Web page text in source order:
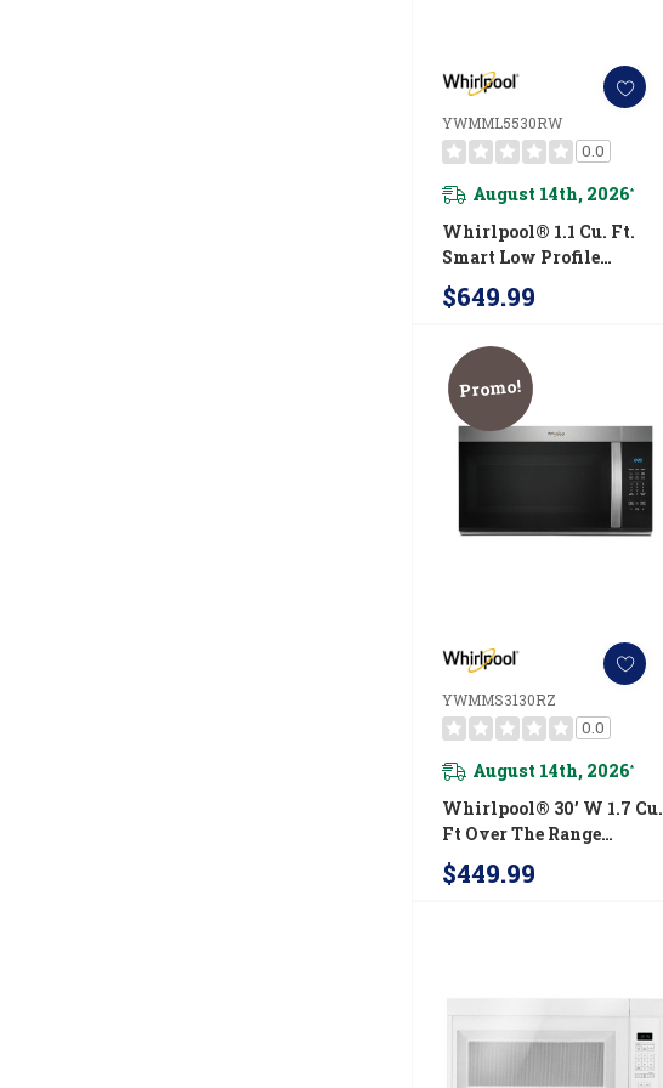
YWMML5530RW
0.0
August 14th, 2026*
Whirlpool® 1.1 Cu. Ft.
Smart Low Profile
Microwave Hood
Combination With 450
YWMML5530RW
$649.99
Promo!
YWMMS3130RZ
0.0
August 14th, 2026*
Whirlpool® 30’ W 1.7 Cu.
Ft Over The Range
Microwave With 900-
Watts Cooking Power
$449.99